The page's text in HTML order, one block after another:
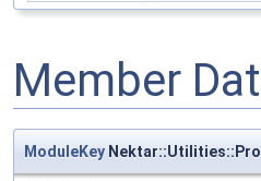
Member
ModuleKey